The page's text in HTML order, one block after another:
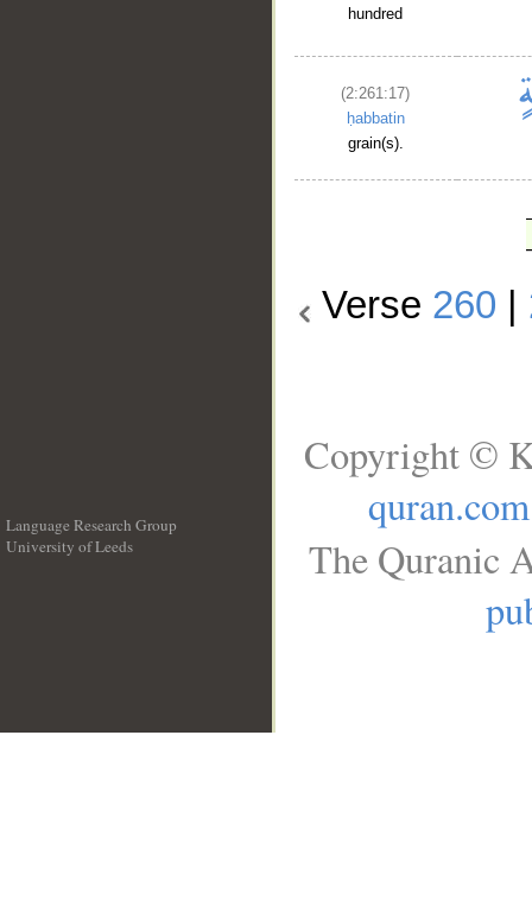
hundred
(2:261:17)
ḥabbatin
grain(s).
Verse 260
Language Research Group
University of Leeds
Copyright ©
quran.com
The Quranic